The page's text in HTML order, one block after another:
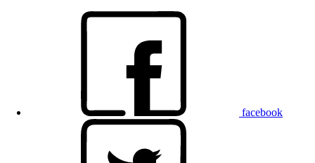
facebook